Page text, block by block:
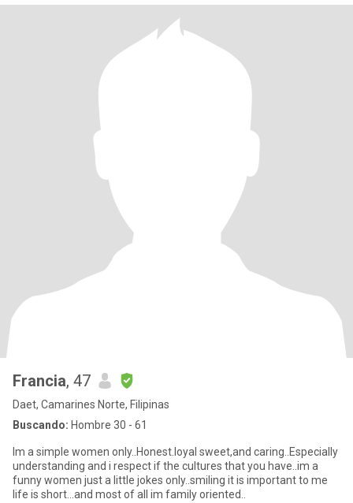
Francia, 47
Daet, Camarines Norte, Filipinas
Buscando: Hombre 30 - 61
Im a simple women only..Honest.loyal sweet,and caring..Especially
understanding and i respect if the cultures that you have..im a
funny women just a little jokes only..smiling it is important to me
life is short...and most of all im family oriented..